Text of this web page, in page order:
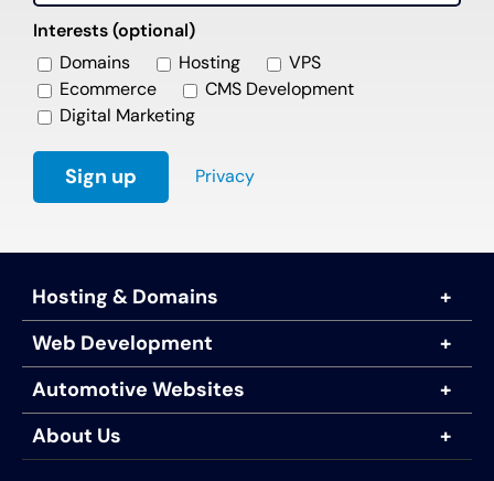
Interests (optional)
Domains
Hosting
VPS
Ecommerce
CMS Development
Digital Marketing
Privacy
Hosting & Domains
Web Development
Automotive Websites
About Us